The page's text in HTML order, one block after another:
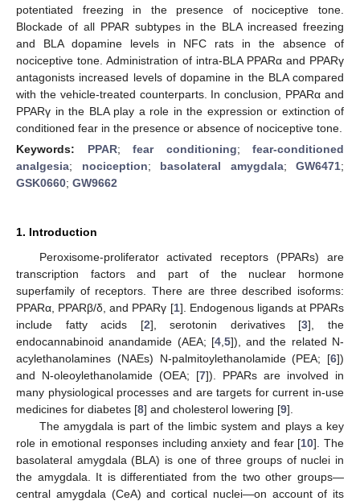
potentiated freezing in the presence of nociceptive tone.
Blockade of all PPAR subtypes in the BLA increased freezing
and BLA dopamine levels in NFC rats in the absence of
nociceptive tone. Administration of intra-BLA PPARα and PPARγ
antagonists increased levels of dopamine in the BLA compared
with the vehicle-treated counterparts. In conclusion, PPARα and
PPARγ in the BLA play a role in the expression or extinction of
conditioned fear in the presence or absence of nociceptive tone.
Keywords: PPAR; fear conditioning; fear-conditioned
analgesia; nociception; basolateral amygdala; GW6471;
GSK0660; GW9662
1. Introduction
Peroxisome-proliferator activated receptors (PPARs) are
transcription factors and part of the nuclear hormone
superfamily of receptors. There are three described isoforms:
PPARα, PPARβ/δ, and PPARγ [1]. Endogenous ligands at PPARs
include fatty acids [2], serotonin derivatives [3], the
endocannabinoid anandamide (AEA; [4, 5]), and the related N-
acylethanolamines (NAEs) N-palmitoylethanolamide (PEA; [6])
and N-oleoylethanolamide (OEA; [7]). PPARs are involved in
many physiological processes and are targets for current in-use
medicines for diabetes [8] and cholesterol lowering [9].
The amygdala is part of the limbic system and plays a key
role in emotional responses including anxiety and fear [10]. The
basolateral amygdala (BLA) is one of three groups of nuclei in
the amygdala. It is differentiated from the two other groups—
central amygdala (CeA) and cortical nuclei—on account of its